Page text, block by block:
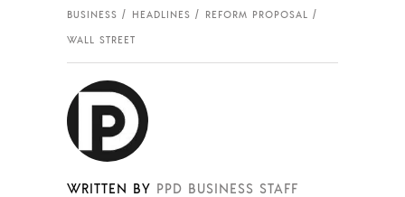
BUSINESS HEADLINES
REFORM PROPOSAL
WALL STREET
WRITTEN BY PPD BUSINESS STAFF